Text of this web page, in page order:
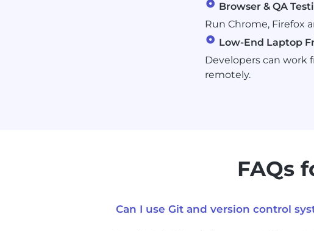
Browser & QA
Run Chrome, Firefox
Low-End Laptop
Developers can work
remotely.
FAQs
Can I use Git and version control